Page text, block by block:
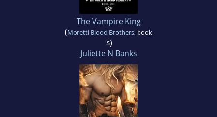
The Vampire King
(Moretti Blood Brothers, book
.5)
Juliette N Banks